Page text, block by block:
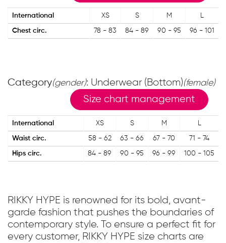
International XS S M L
Chest circ. 78 - 83 84 - 89 90 - 95 96 - 101
Category(gender): Underwear (Bottom)(female)
Size chart management
International XS S M L
Waist circ. 58 - 62 63 - 66 67 - 70 71 - 74
Hips circ. 84 - 89 90 - 95 96 - 99 100 - 105
RIKKY HYPE is renowned for its bold, avant-
garde fashion that pushes the boundaries of
contemporary style. To ensure a perfect fit for
every customer, RIKKY HYPE size charts are